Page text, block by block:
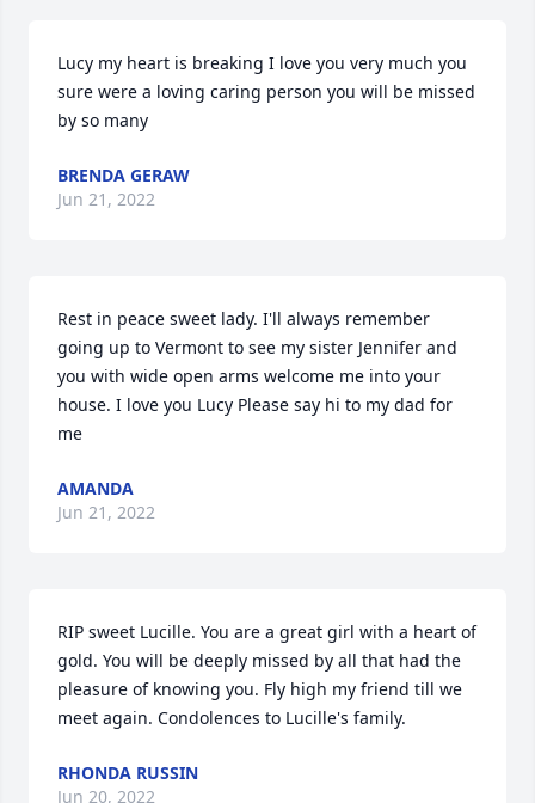
Lucy my heart is breaking I love you very much you
sure were a loving caring person you will be missed
by so many
BRENDA GERAW
Jun 21, 2022
Rest in peace sweet lady. I'll always remember
going up to Vermont to see my sister Jennifer and
you with wide open arms welcome me into your
house. I love you Lucy Please say hi to my dad for
me
AMANDA
Jun 21, 2022
RIP sweet Lucille. You are a great girl with a heart of
gold. You will be deeply missed by all that had the
pleasure of knowing you. Fly high my friend till we
meet again. Condolences to Lucille's family.
RHONDA RUSSIN
Jun 20, 2022